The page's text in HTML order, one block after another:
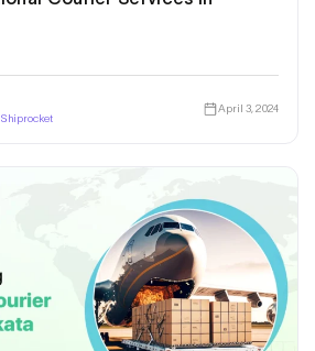
Shiprocket
April 3, 2024